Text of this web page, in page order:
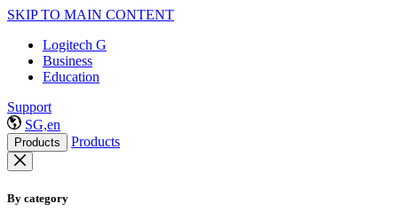
SKIP TO MAIN CONTENT
Logitech G
Business
Education
Support
SG,en
Products Products
By category